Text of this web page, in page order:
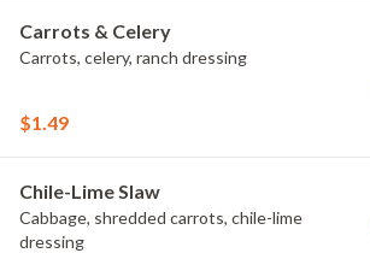
Carrots & Celery
Carrots, celery, ranch dressing
$1.49
Chile-Lime Slaw
Cabbage, shredded carrots, chile-lime
dressing